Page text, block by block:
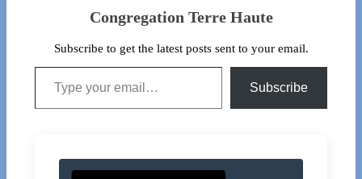
Congregation Terre Haute
Subscribe to get the latest posts sent to your email.
Type your email…
Subscribe